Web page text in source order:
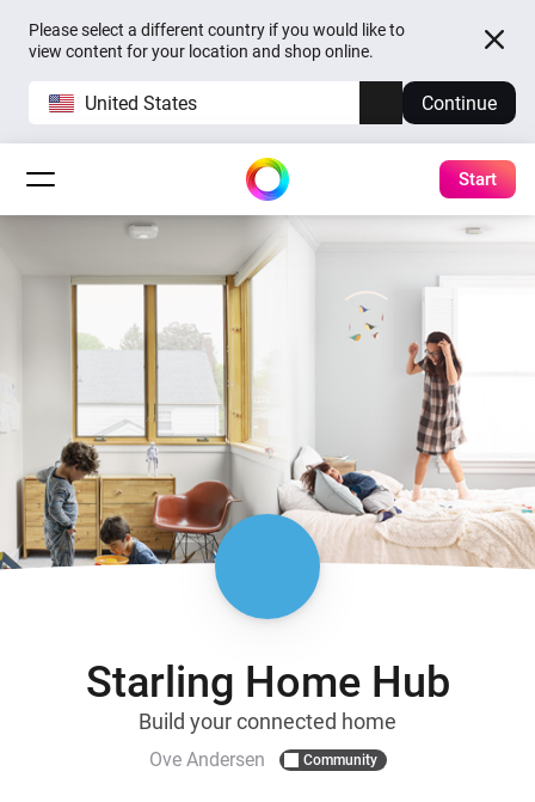
Please select a different country if you would like to
view content for your location and shop online.
United States Continue
Start
Starling Home Hub
Build your connected home
Ove Andersen Community